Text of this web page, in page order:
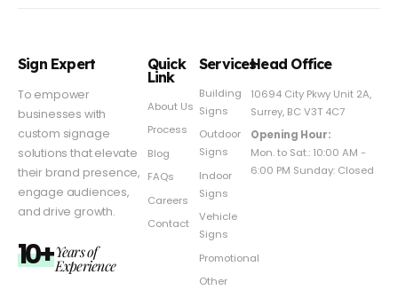
Sign Expert
To empower
businesses with
custom signage
solutions that elevate
their brand presence,
engage audiences,
and drive growth.
10+Years of
Experience
Quick
Link
About Us
Process
Blog
FAQs
Careers
Contact
Services
Building
Signs
Outdoor
Signs
Indoor
Signs
Vehicle
Signs
Promotional
Other
Head Office
10694 City Pkwy Unit 2A,
Surrey, BC V3T 4C7
Opening Hour:
Mon. to Sat.: 10:00 AM -
6:00 PM Sunday: Closed